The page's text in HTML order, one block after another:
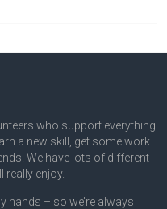
who support everything
a new skill, get some work
We have lots of different
really enjoy.
hands – so we’re always